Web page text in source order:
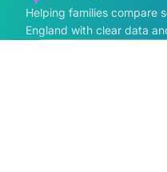
Helping families compare
England with clear data